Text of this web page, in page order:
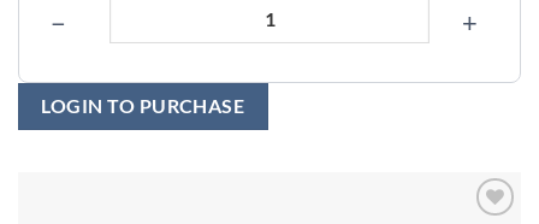
− +
LOGIN TO PURCHASE